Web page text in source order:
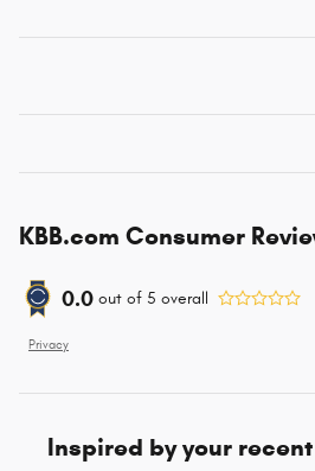
KBB.com Consumer
0.0 out of 5 overall
Privacy
Inspired by your